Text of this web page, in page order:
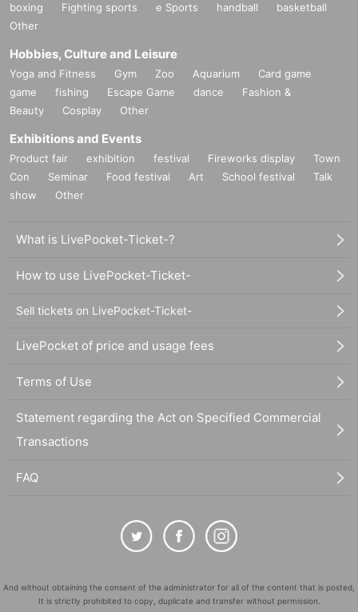
boxing
Fighting sports e Sports handball
basketball
Other
Hobbies, Culture and Leisure
Yoga and Fitness Gym Zoo Aquarium
Card game
game
fishing Escape Game dance
Fashion &
Beauty
Cosplay Other
Exhibitions and Events
Product fair exhibition festival Fireworks display
Town
Con
Seminar Food festival Art School festival
Talk
show
Other
What is LivePocket-Ticket-?
How to use LivePocket-Ticket-
Sell tickets on LivePocket-Ticket-
LivePocket of price and usage fees
Terms of Use
Statement regarding the Act on Specified Commercial
Transactions
FAQ
And without obtaining the consent of the administrator for all of the content that is posted,
It is strictly prohibited to copy, duplicate and transfer without permission.